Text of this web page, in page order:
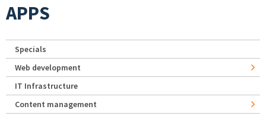
APPS
Specials
Web development
IT Infrastructure
Content management